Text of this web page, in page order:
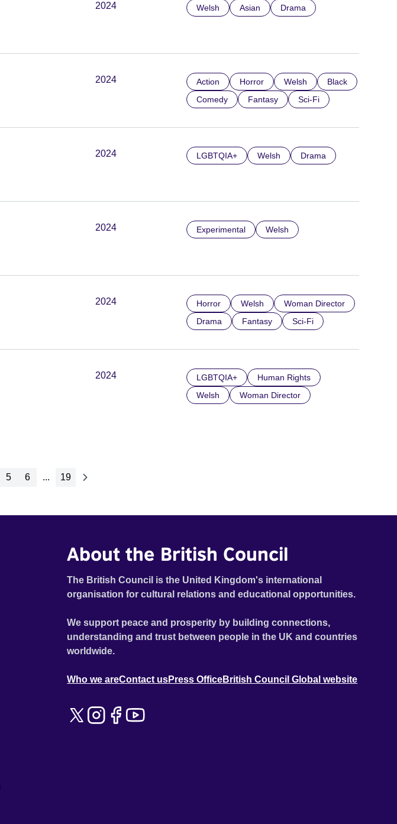
2024 Welsh Asian Drama
2024 Action Horror Welsh
Black
Comedy
Fantasy Sci-Fi
2024 LGBTQIA+ Welsh Drama
2024 Experimental Welsh
2024 Horror Welsh
Woman Director
Drama
Fantasy Sci-Fi
2024 LGBTQIA+
Human Rights
Welsh
Woman Director
5 6 ... 19
About the British Council
The British Council is the United Kingdom's international
organisation for cultural relations and educational opportunities.
We support peace and prosperity by building connections,
understanding and trust between people in the UK and countries
worldwide.
Who we areContact usPress OfficeBritish Council Global website